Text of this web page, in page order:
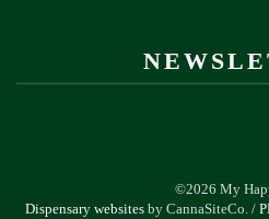
©2026 My
Dispensary websitesby CannaSiteCo. /